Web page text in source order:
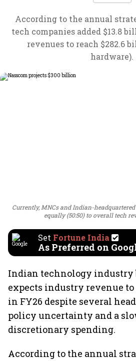
According to the annual
tech companies added $13.8
revenues to reach $282.6
hardware).
Currently, MNCs and Indian-
equally (50:50) to overall tech
Set Fortune India
As Preferred on
Indian technology industry
expects industry revenue
in FY26 despite several
policy uncertainty and a
discretionary spending.
According to the annual